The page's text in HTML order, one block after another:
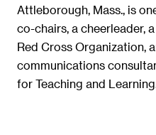
Attleborough, Mass., is
co-chairs, a cheerleader,
Red Cross Organization,
communications
for Teaching and